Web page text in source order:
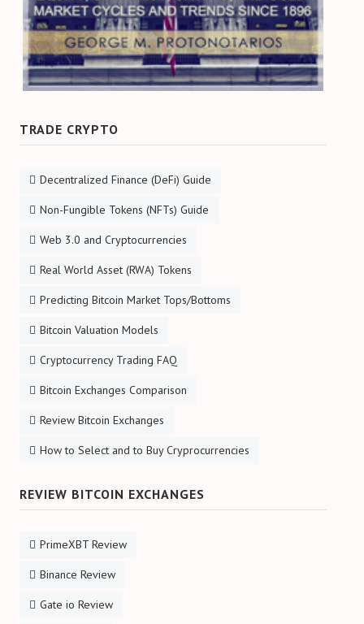
TRADE CRYPTO
Decentralized Finance (DeFi) Guide
Non-Fungible Tokens (NFTs) Guide
Web 3.0 and Cryptocurrencies
Real World Asset (RWA) Tokens
Predicting Bitcoin Market Tops/Bottoms
Bitcoin Valuation Models
Cryptocurrency Trading FAQ
Bitcoin Exchanges Comparison
Review Bitcoin Exchanges
How to Select and to Buy Cryprocurrencies
REVIEW BITCOIN EXCHANGES
PrimeXBT Review
Binance Review
Gate io Review